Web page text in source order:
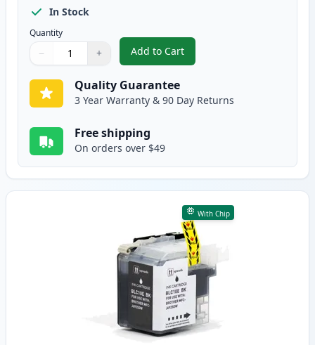
In Stock
Quantity
Quantity
Use buttons to adjust
− +
Quantity:
Add to Cart
, 4 Pack Brother LC10E
Quality Guarantee
3 Year Warranty & 90 Day Returns
Free shipping
On orders over $49
With Chip